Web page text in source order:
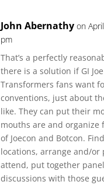
John Abernathy on
pm
That’s a perfectly
there is a solution if GI
Transformers fans want
conventions, just about
like. They can put their
mouths are and organize
of Joecon and Botcon.
locations, arrange and/or
attend, put together
discussions with those